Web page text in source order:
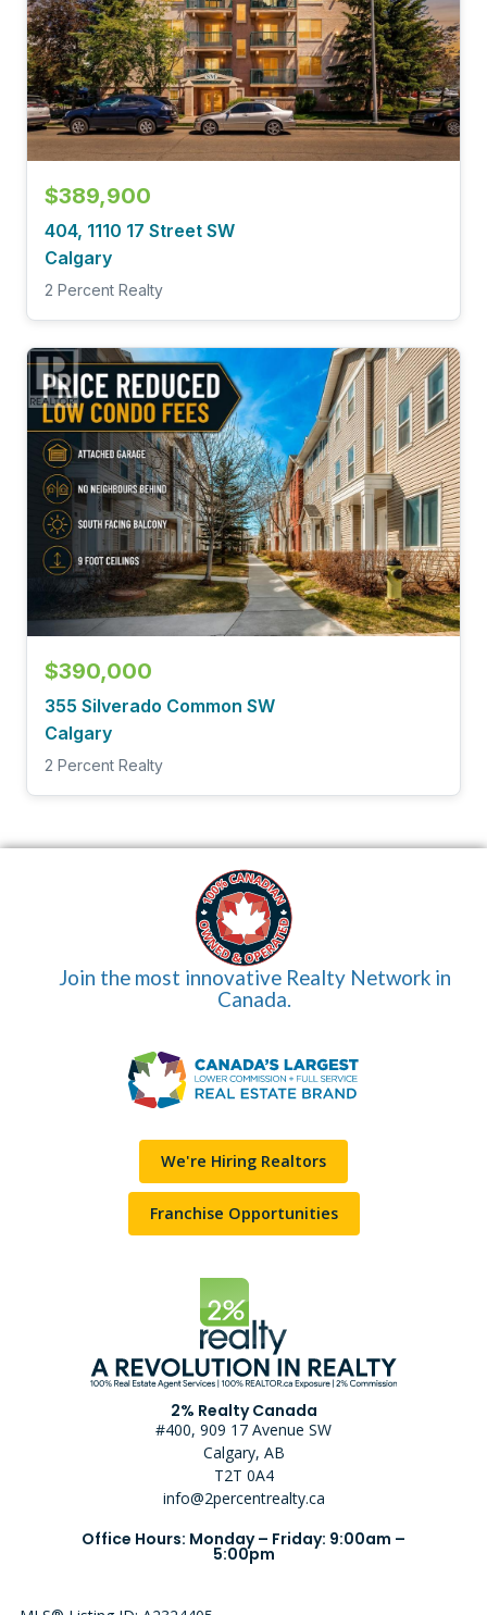
$389,900
404, 1110 17 Street SW
Calgary
2 Percent Realty
$390,000
355 Silverado Common SW
Calgary
2 Percent Realty
Join the most innovative Realty Network in
Canada.
We're Hiring Realtors
Franchise Opportunities
2% Realty Canada
#400, 909 17 Avenue SW
Calgary, AB
T2T 0A4
info@2percentrealty.ca
Office Hours: Monday – Friday: 9:00am –
5:00pm